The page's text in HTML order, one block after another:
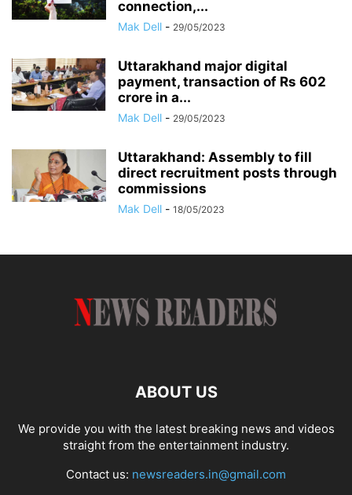
connection,...
Mak Dell - 29/05/2023
Uttarakhand major digital
payment, transaction of Rs 602
crore in a...
Mak Dell - 29/05/2023
Uttarakhand: Assembly to fill
direct recruitment posts through
commissions
Mak Dell - 18/05/2023
ABOUT US
We provide you with the latest breaking news and videos
straight from the entertainment industry.
Contact us: newsreaders.in@gmail.com